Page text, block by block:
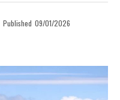
Published 09/01/2026